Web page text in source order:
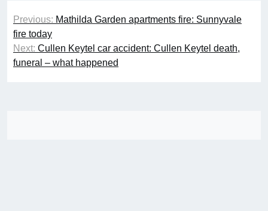
Post
navigation
Previous: Mathilda Garden apartments fire: Sunnyvale
fire today
Next: Cullen Keytel car accident: Cullen Keytel death,
funeral – what happened